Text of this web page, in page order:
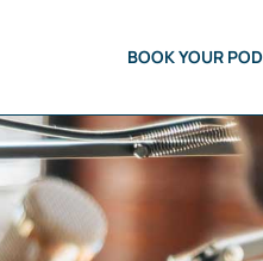
BOOK YOUR